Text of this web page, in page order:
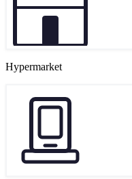
Hypermarket